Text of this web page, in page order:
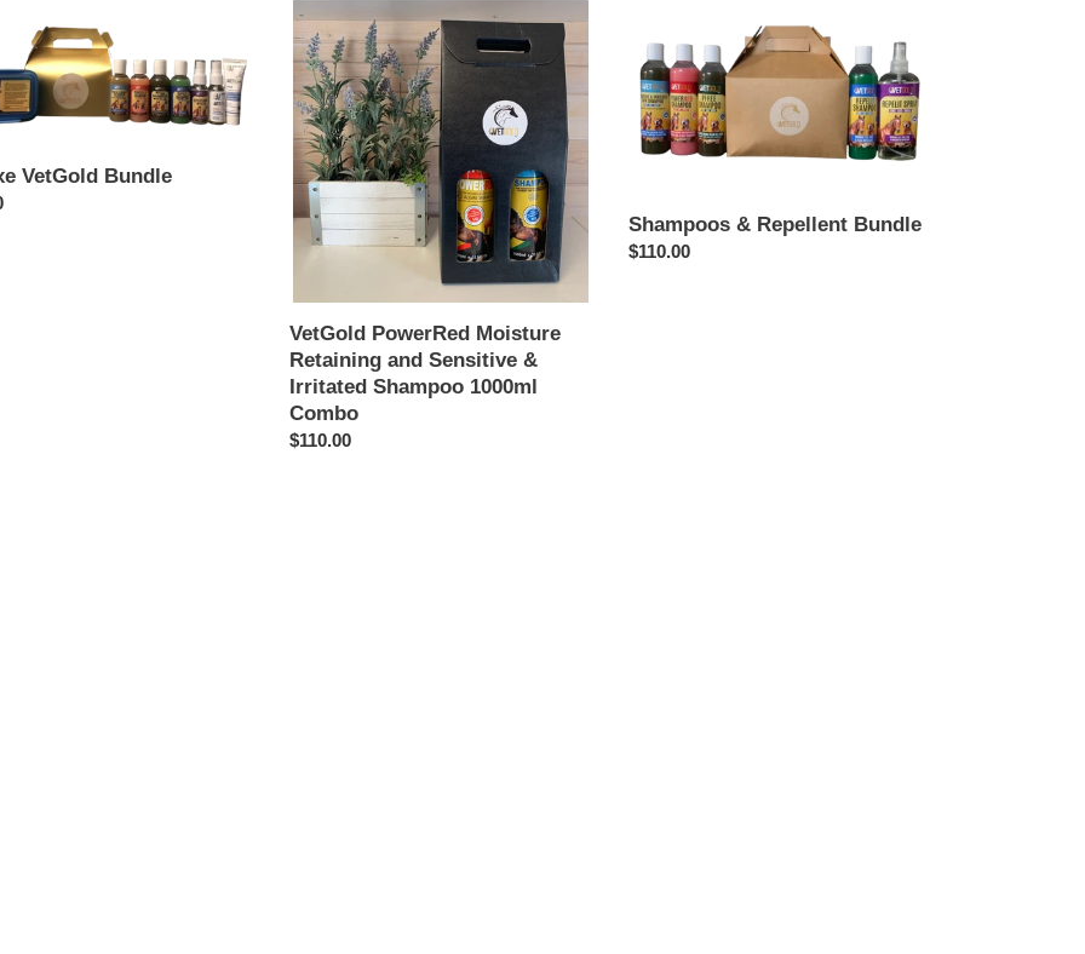
VetGold Bundle
VetGold
PowerRed
Moisture
Retaining
and
Sensitive
Irritated
Shampoo
1000ml
VetGold PowerRed Moisture
Retaining and Sensitive &
Irritated Shampoo 1000ml
Combo
Regular
$110.00
Repellent
Bundle
Shampoos & Repellent Bundle
Regular
$110.00